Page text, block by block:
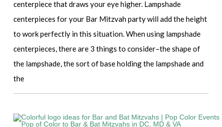
centerpiece that draws your eye higher. Lampshade
centerpieces for your Bar Mitzvah party will add the height
to work perfectly in this situation. When using lampshade
centerpieces, there are 3 things to consider–the shape of
the lampshade, the sort of base holding the lampshade and
the